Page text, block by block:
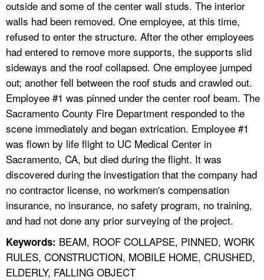
outside and some of the center wall studs. The interior
walls had been removed. One employee, at this time,
refused to enter the structure. After the other employees
had entered to remove more supports, the supports slid
sideways and the roof collapsed. One employee jumped
out; another fell between the roof studs and crawled out.
Employee #1 was pinned under the center roof beam. The
Sacramento County Fire Department responded to the
scene immediately and began extrication. Employee #1
was flown by life flight to UC Medical Center in
Sacramento, CA, but died during the flight. It was
discovered during the investigation that the company had
no contractor license, no workmen's compensation
insurance, no insurance, no safety program, no training,
and had not done any prior surveying of the project.
Keywords: BEAM, ROOF COLLAPSE, PINNED, WORK
RULES, CONSTRUCTION, MOBILE HOME, CRUSHED,
ELDERLY, FALLING OBJECT